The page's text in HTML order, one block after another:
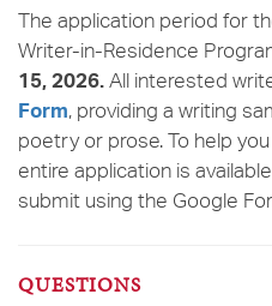
The application period for
Writer-in-Residence
15, 2026.All interested
Form, providing a writing
poetry or prose. To help
entire application is
submit using the Google
QUESTIONS